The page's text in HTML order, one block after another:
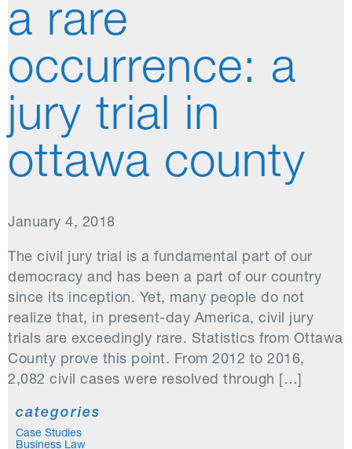
a rare
occurrence: a
jury trial in
ottawa county
January 4, 2018
The civil jury trial is a fundamental part of our
democracy and has been a part of our country
since its inception. Yet, many people do not
realize that, in present-day America, civil jury
trials are exceedingly rare. Statistics from Ottawa
County prove this point. From 2012 to 2016,
2,082 civil cases were resolved through […]
categories
Case Studies
Business Law